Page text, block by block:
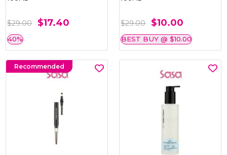
$29.00 $17.40
40%
$29.00 $10.00
BEST BUY @ $10.00
Recommended